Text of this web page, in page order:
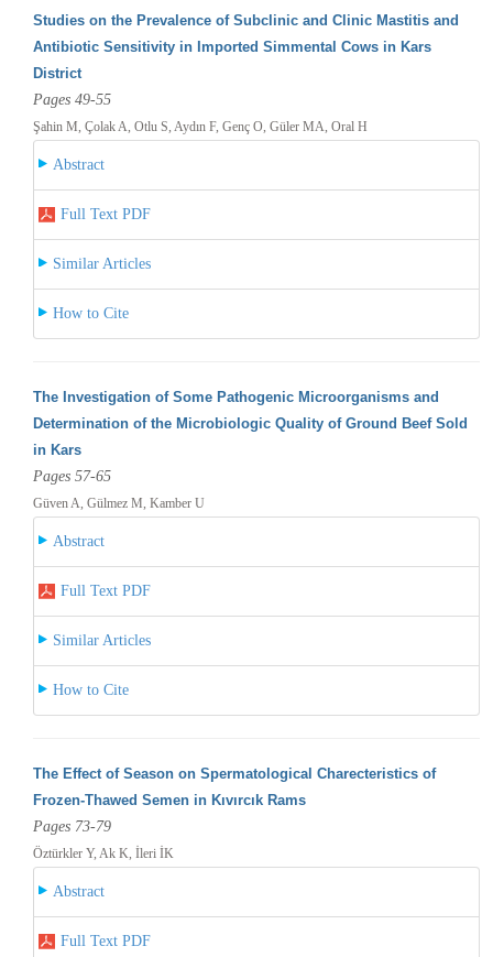
Studies on the Prevalence of Subclinic and Clinic Mastitis and
Antibiotic Sensitivity in Imported Simmental Cows in Kars
District
Pages 49-55
Şahin M, Çolak A, Otlu S, Aydın F, Genç O, Güler MA, Oral H
Abstract
Full Text PDF
Similar Articles
How to Cite
The Investigation of Some Pathogenic Microorganisms and
Determination of the Microbiologic Quality of Ground Beef Sold
in Kars
Pages 57-65
Güven A, Gülmez M, Kamber U
Abstract
Full Text PDF
Similar Articles
How to Cite
The Effect of Season on Spermatological Charecteristics of
Frozen-Thawed Semen in Kıvırcık Rams
Pages 73-79
Öztürkler Y, Ak K, İleri İK
Abstract
Full Text PDF